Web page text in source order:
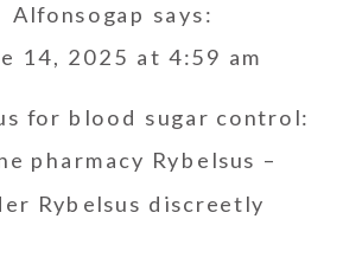
Alfonsogap says:
14, 2025 at 4:59 am
for blood sugar control:
pharmacy Rybelsus –
Rybelsus discreetly